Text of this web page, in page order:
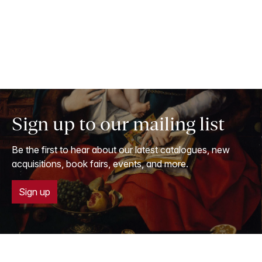
Sign up to our mailing list
Be the first to hear about our latest catalogues, new
acquisitions, book fairs, events, and more.
Sign up